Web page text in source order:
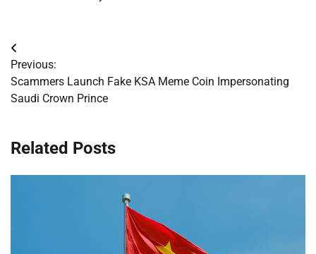
Post
navigation
Previous:
Scammers Launch Fake KSA Meme Coin Impersonating
Saudi Crown Prince
Related Posts